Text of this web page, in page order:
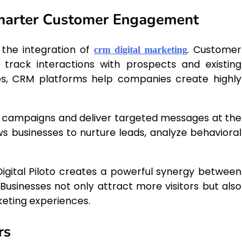
Customer Engagement
the integration ofcrm digital marketing. Customer
track interactions with prospects and existing
CRM platforms help companies create highly
and deliver targeted messages at the
businesses to nurture leads, analyze behavioral
Piloto creates a powerful synergy between
not only attract more visitors but also
experiences.